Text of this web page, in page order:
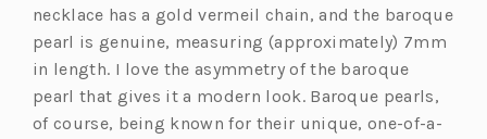
necklace has a gold vermeil chain, and the baroque
pearl is genuine, measuring (approximately) 7mm
in length. I love the asymmetry of the baroque
pearl that gives it a modern look. Baroque pearls,
of course, being known for their unique, one-of-a-